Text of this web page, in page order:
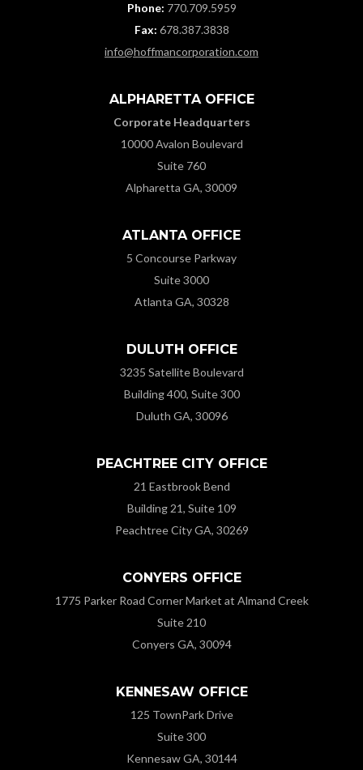
Phone: 770.709.5959
Fax: 678.387.3838
info@hoffmancorporation.com
ALPHARETTA OFFICE
Corporate Headquarters
10000 Avalon Boulevard
Suite 760
Alpharetta GA, 30009
ATLANTA OFFICE
5 Concourse Parkway
Suite 3000
Atlanta GA, 30328
DULUTH OFFICE
3235 Satellite Boulevard
Building 400, Suite 300
Duluth GA, 30096
PEACHTREE CITY OFFICE
21 Eastbrook Bend
Building 21, Suite 109
Peachtree City GA, 30269
CONYERS OFFICE
1775 Parker Road Corner Market at Almand Creek
Suite 210
Conyers GA, 30094
KENNESAW OFFICE
125 TownPark Drive
Suite 300
Kennesaw GA, 30144